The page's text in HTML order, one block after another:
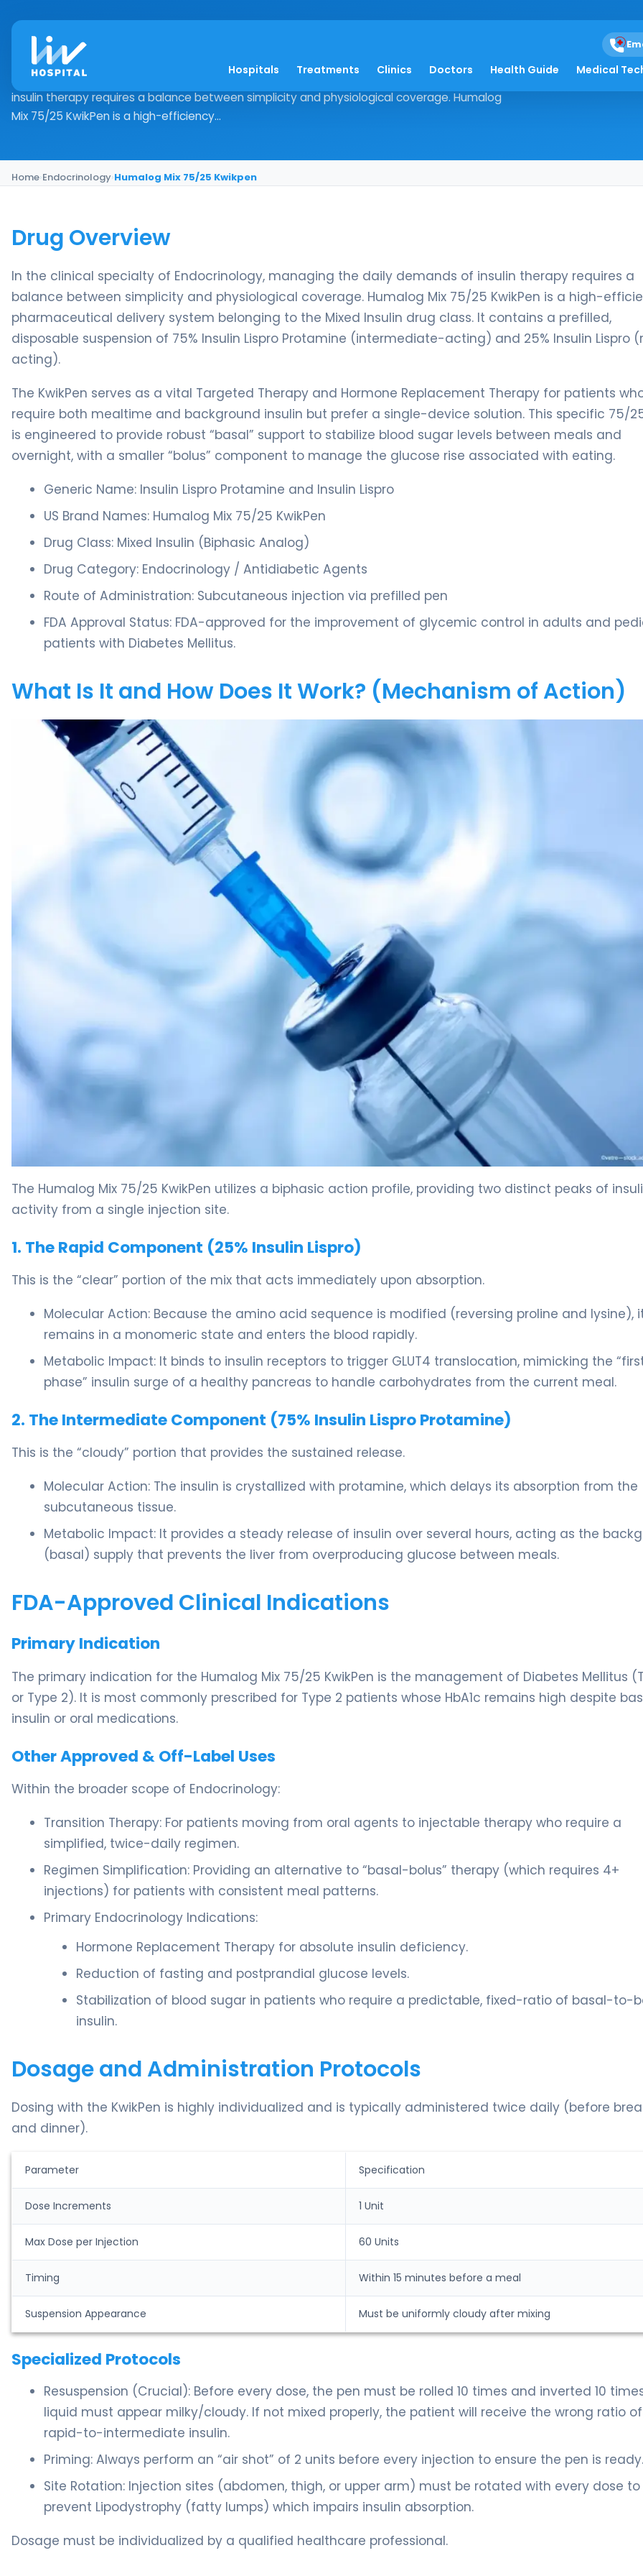
Hospitals Treatments Clinics Doctors Health Guide Medical
Humalog Mix 75/25 Kwikpen
Drug Overview In the clinical specialty of Endocrinology, managing the daily demands of
insulin therapy requires a balance between simplicity and physiological coverage. Humalog
Mix 75/25 KwikPen is a high-efficiency...
Home›Endocrinology›Humalog Mix 75/25 Kwikpen
Drug Overview
In the clinical specialty of Endocrinology, managing the daily demands of insulin therapy requires a
balance between simplicity and physiological coverage. Humalog Mix 75/25 KwikPen is a high-
pharmaceutical delivery system belonging to the Mixed Insulin drug class. It contains a prefilled,
disposable suspension of 75% Insulin Lispro Protamine (intermediate-acting) and 25% Insulin Lispro
acting).
The KwikPen serves as a vital Targeted Therapy and Hormone Replacement Therapy for patients
require both mealtime and background insulin but prefer a single-device solution. This specific 75/
is engineered to provide robust “basal” support to stabilize blood sugar levels between meals and
overnight, with a smaller “bolus” component to manage the glucose rise associated with eating.
Generic Name: Insulin Lispro Protamine and Insulin Lispro
US Brand Names: Humalog Mix 75/25 KwikPen
Drug Class: Mixed Insulin (Biphasic Analog)
Drug Category: Endocrinology / Antidiabetic Agents
Route of Administration: Subcutaneous injection via prefilled pen
FDA Approval Status: FDA-approved for the improvement of glycemic control in adults and
patients with Diabetes Mellitus.
What Is It and How Does It Work? (Mechanism of Action)
The Humalog Mix 75/25 KwikPen utilizes a biphasic action profile, providing two distinct peaks of
activity from a single injection site.
1. The Rapid Component (25% Insulin Lispro)
This is the “clear” portion of the mix that acts immediately upon absorption.
Molecular Action: Because the amino acid sequence is modified (reversing proline and lysine),
remains in a monomeric state and enters the blood rapidly.
Metabolic Impact: It binds to insulin receptors to trigger GLUT4 translocation, mimicking the
phase” insulin surge of a healthy pancreas to handle carbohydrates from the current meal.
2. The Intermediate Component (75% Insulin Lispro Protamine)
This is the “cloudy” portion that provides the sustained release.
Molecular Action: The insulin is crystallized with protamine, which delays its absorption from the
subcutaneous tissue.
Metabolic Impact: It provides a steady release of insulin over several hours, acting as the
(basal) supply that prevents the liver from overproducing glucose between meals.
FDA-Approved Clinical Indications
Primary Indication
The primary indication for the Humalog Mix 75/25 KwikPen is the management of Diabetes Mellitus
or Type 2). It is most commonly prescribed for Type 2 patients whose HbA1c remains high despite
insulin or oral medications.
Other Approved & Off-Label Uses
Within the broader scope of Endocrinology:
Transition Therapy: For patients moving from oral agents to injectable therapy who require a
simplified, twice-daily regimen.
Regimen Simplification: Providing an alternative to “basal-bolus” therapy (which requires 4+
injections) for patients with consistent meal patterns.
Primary Endocrinology Indications:
Hormone Replacement Therapy for absolute insulin deficiency.
Reduction of fasting and postprandial glucose levels.
Stabilization of blood sugar in patients who require a predictable, fixed-ratio of basal-to-
insulin.
Dosage and Administration Protocols
Dosing with the KwikPen is highly individualized and is typically administered twice daily (before
and dinner).
Parameter Specification
Dose Increments 1 Unit
Max Dose per Injection 60 Units
Timing Within 15 minutes before a meal
Suspension Appearance Must be uniformly cloudy after mixing
Specialized Protocols
Resuspension (Crucial): Before every dose, the pen must be rolled 10 times and inverted 10
liquid must appear milky/cloudy. If not mixed properly, the patient will receive the wrong ratio of
rapid-to-intermediate insulin.
Priming: Always perform an “air shot” of 2 units before every injection to ensure the pen is ready.
Site Rotation: Injection sites (abdomen, thigh, or upper arm) must be rotated with every dose to
prevent Lipodystrophy (fatty lumps) which impairs insulin absorption.
Dosage must be individualized by a qualified healthcare professional.